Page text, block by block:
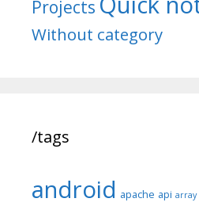
Projects
Without category
/tags
android apache api array